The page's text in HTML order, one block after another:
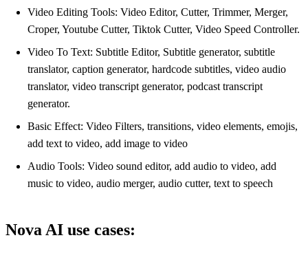
Video Editing Tools: Video Editor, Cutter, Trimmer, Merger,
Croper, Youtube Cutter, Tiktok Cutter, Video Speed Controller.
Video To Text: Subtitle Editor, Subtitle generator, subtitle
translator, caption generator, hardcode subtitles, video audio
translator, video transcript generator, podcast transcript
generator.
Basic Effect: Video Filters, transitions, video elements, emojis,
add text to video, add image to video
Audio Tools: Video sound editor, add audio to video, add
music to video, audio merger, audio cutter, text to speech
Nova AI use cases: